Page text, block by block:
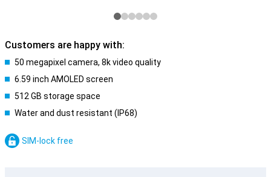
Customers are happy with:
50 megapixel camera, 8k video quality
6.59 inch AMOLED screen
512 GB storage space
Water and dust resistant (IP68)
SIM-lock free